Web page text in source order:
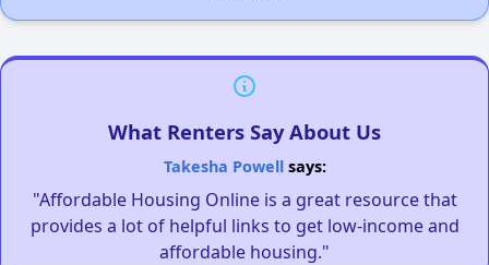
What Renters Say About Us
Takesha Powellsays:
"Affordable Housing Online is a great resource that
provides a lot of helpful links to get low-income and
affordable housing."